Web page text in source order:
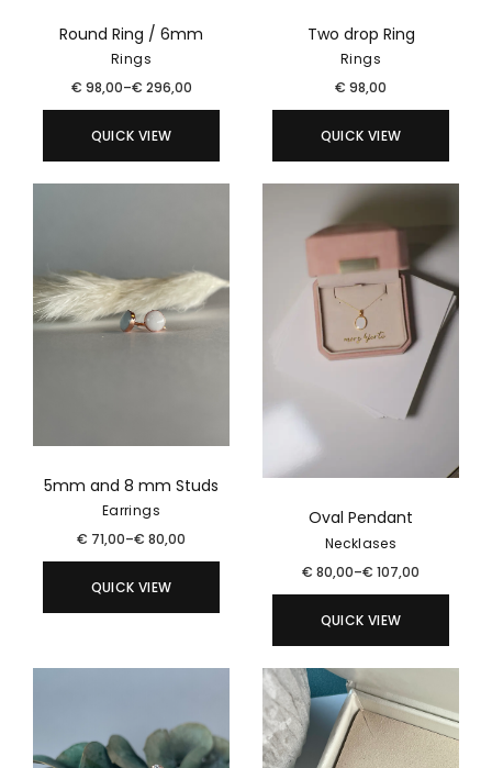
Round Ring / 6mm
Rings
€ 98,00–€ 296,00
QUICK VIEW
Two drop Ring
Rings
€ 98,00
QUICK VIEW
5mm and 8 mm Studs
Earrings
€ 71,00–€ 80,00
QUICK VIEW
Oval Pendant
Necklases
€ 80,00–€ 107,00
QUICK VIEW